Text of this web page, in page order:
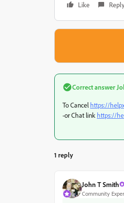
Like
Correct answer
To Cancel https://
-or Chat link https://
1 reply
John T Smith
Community